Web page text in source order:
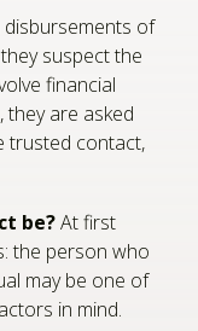
of
suspect the
financial
they are asked
trusted contact,
be?At first
the person who
may be one of
in mind.